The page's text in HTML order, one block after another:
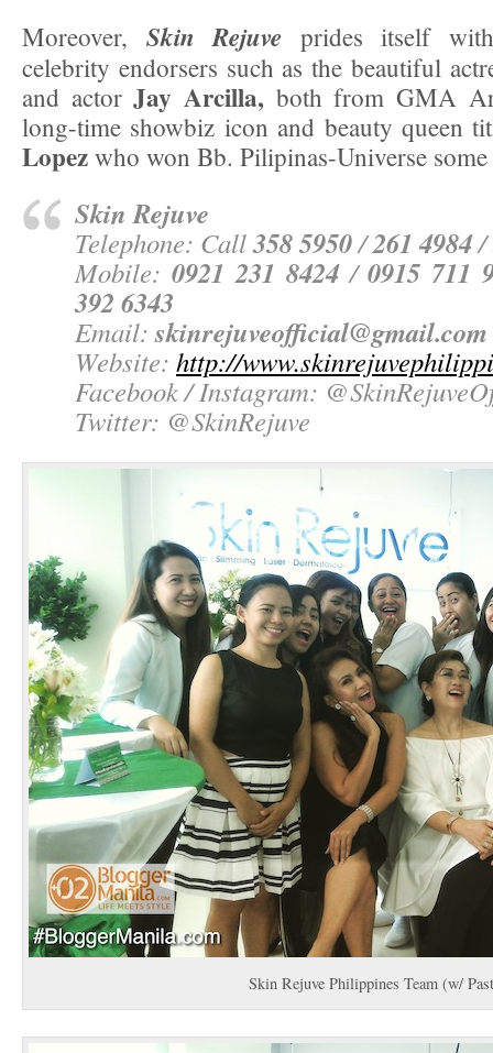
Moreover, Skin Rejuve prides itself
celebrity endorsers such as the beautiful
and actorJay Arcilla, both from GMA
long-time showbiz icon and beauty queen
Lopez who won Bb. Pilipinas-Universe some
Skin Rejuve
Telephone: Call358 5950/261 4984/
Mobile: 0921 231 8424/0915 711
392 6343
Email:skinrejuveofficial@gmail.com
Website: http://
Facebook / Instagram:
Twitter: @SkinRejuve
Skin Rejuve Philippines Team (w/